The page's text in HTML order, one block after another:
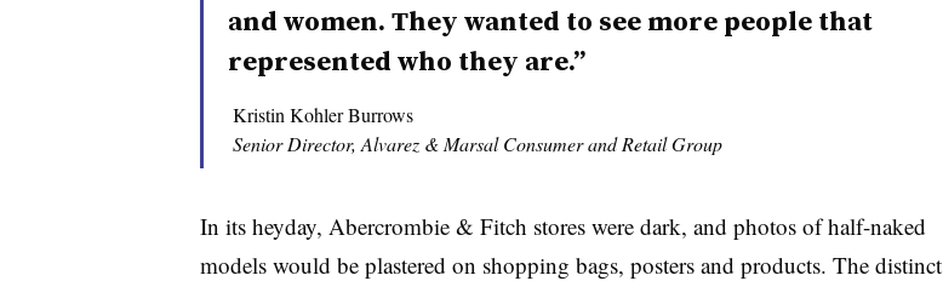
and women. They wanted to see more people that
represented who they are.”
Kristin Kohler Burrows
Senior Director, Alvarez & Marsal Consumer and Retail Group
In its heyday, Abercrombie & Fitch stores were dark, and photos of half-naked
models would be plastered on shopping bags, posters and products. The distinct